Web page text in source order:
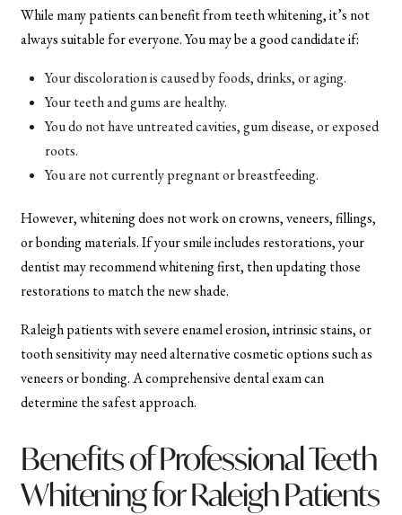
While many patients can benefit from teeth whitening, it’s not
always suitable for everyone. You may be a good candidate if:
Your discoloration is caused by foods, drinks, or aging.
Your teeth and gums are healthy.
You do not have untreated cavities, gum disease, or exposed
roots.
You are not currently pregnant or breastfeeding.
However, whitening does not work on crowns, veneers, fillings,
or bonding materials. If your smile includes restorations, your
dentist may recommend whitening first, then updating those
restorations to match the new shade.
Raleigh patients with severe enamel erosion, intrinsic stains, or
tooth sensitivity may need alternative cosmetic options such as
veneers or bonding. A comprehensive dental exam can
determine the safest approach.
Benefits of Professional Teeth
Whitening for Raleigh Patients